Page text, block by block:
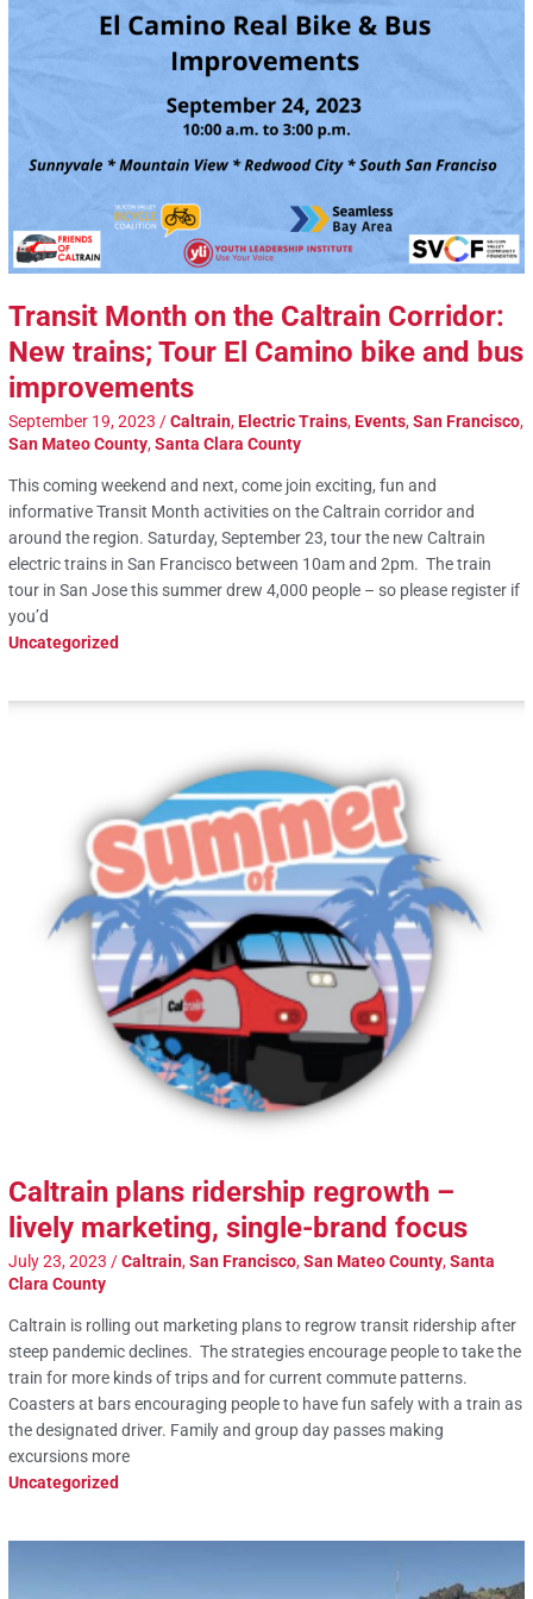
Transit Month on the Caltrain Corridor:
New trains; Tour El Camino bike and bus
improvements
September 19, 2023/Caltrain,Electric Trains,Events,San Francisco,
San Mateo County,Santa Clara County
This coming weekend and next, come join exciting, fun and
informative Transit Month activities on the Caltrain corridor and
around the region. Saturday, September 23, tour the new Caltrain
electric trains in San Francisco between 10am and 2pm. The train
tour in San Jose this summer drew 4,000 people – so please register if
you’d
Uncategorized
Caltrain plans ridership regrowth –
lively marketing, single-brand focus
July 23, 2023/Caltrain,San Francisco,San Mateo County,Santa
Clara County
Caltrain is rolling out marketing plans to regrow transit ridership after
steep pandemic declines. The strategies encourage people to take the
train for more kinds of trips and for current commute patterns.
Coasters at bars encouraging people to have fun safely with a train as
the designated driver. Family and group day passes making
excursions more
Uncategorized